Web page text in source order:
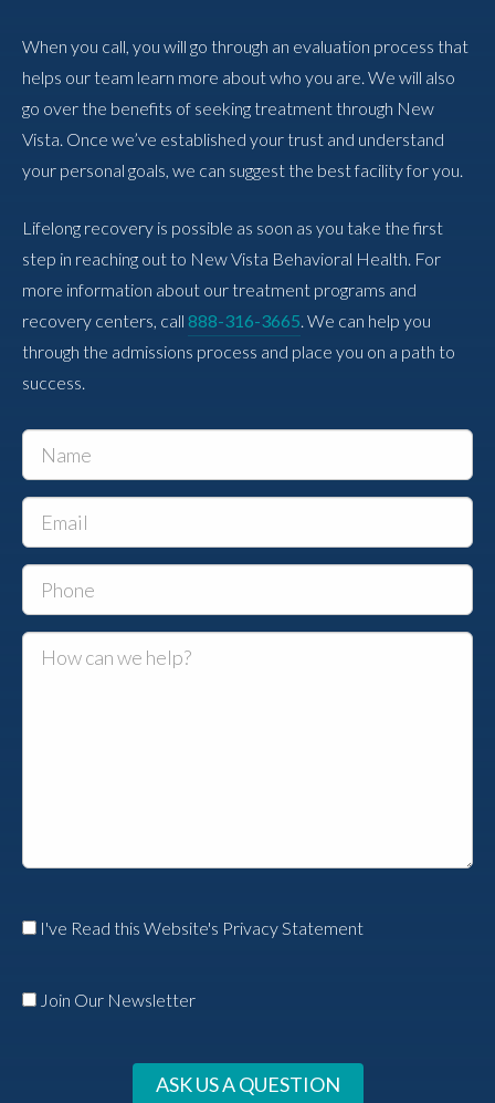
When you call, you will go through an evaluation process that
helps our team learn more about who you are. We will also
go over the benefits of seeking treatment through New
Vista. Once we’ve established your trust and understand
your personal goals, we can suggest the best facility for you.
Lifelong recovery is possible as soon as you take the first
step in reaching out to New Vista Behavioral Health. For
more information about our treatment programs and
recovery centers, call 888-316-3665 . We can help you
through the admissions process and place you on a path to
success.
I've Read this Website's Privacy Statement
Join Our Newsletter
ASK US A QUESTION